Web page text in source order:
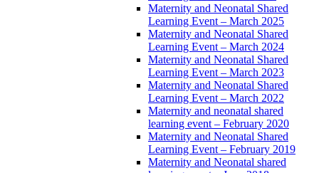
Maternity and Neonatal Shared
Learning Event – March 2025
Maternity and Neonatal Shared
Learning Event – March 2024
Maternity and Neonatal Shared
Learning Event – March 2023
Maternity and Neonatal Shared
Learning Event – March 2022
Maternity and neonatal shared
learning event – February 2020
Maternity and Neonatal Shared
Learning Event – February 2019
Maternity and Neonatal shared